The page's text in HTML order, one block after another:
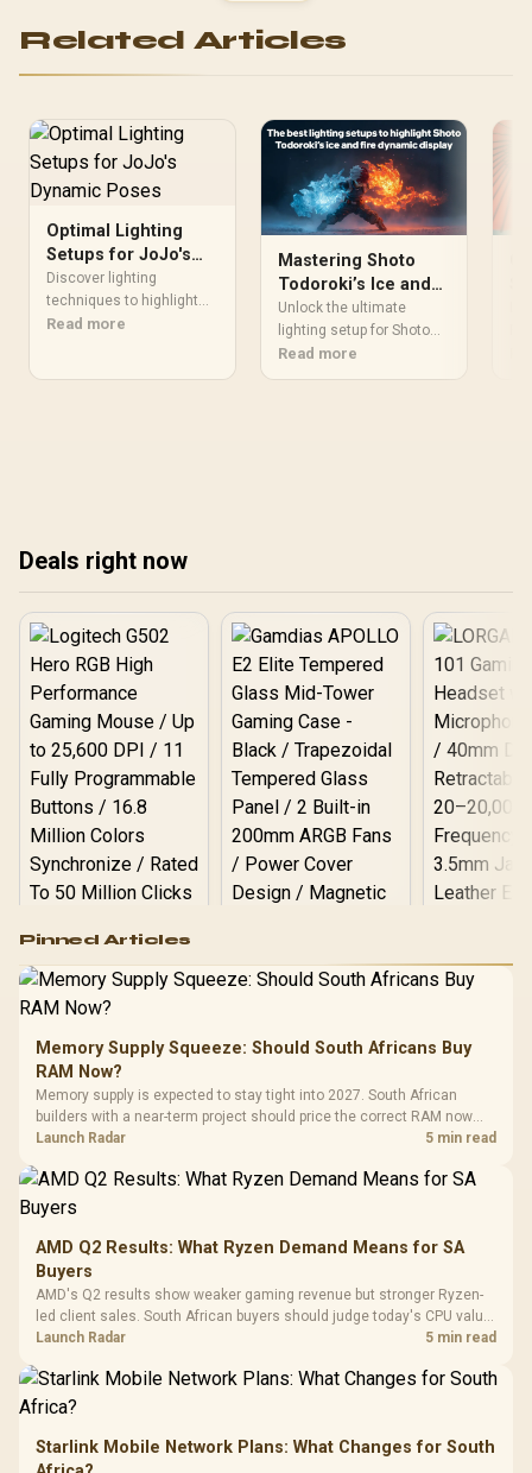
Related Articles
Optimal Lighting
Setups for JoJo's
Dynamic Poses
Discover lighting
techniques to highlight
Jotaro Kujo's iconic
Read more
Mastering Shoto
Todoroki’s Ice and
Fire Lighting Setups
Unlock the ultimate
lighting setup for Shoto
Todoroki’s elemental
clash! 🌡️🔥 Dive into expert
Read more
Deals right now
RGB High
Performance
Gaming Mouse / Up
to 25,600 DPI / 11
Programmable
Buttons / 16.8
Million Colors
Synchronize / Rated
To 50 Million Clicks
R599 In Stock
Gamdias APOLLO
Gaming Case -
Tempered Glass
Panel / 2 Built-in
200mm ARGB Fans /
Dust Filter / 3 Slot
R1,299 In Stock
LORGAR
Gaming
Frequency
Cushions /
R369
Pinned Articles
Memory Supply Squeeze: Should South Africans Buy
RAM Now?
Memory supply is expected to stay tight into 2027. South African
builders with a near-term project should price the correct RAM now
instead of waiting for an assumed drop.
Launch Radar 5 min read
AMD Q2 Results: What Ryzen Demand Means for SA
Buyers
AMD's Q2 results show weaker gaming revenue but stronger Ryzen-
led client sales. South African buyers should judge today's CPU value
by platform cost, not the headline alone.
Launch Radar 5 min read
Starlink Mobile Network Plans: What Changes for South